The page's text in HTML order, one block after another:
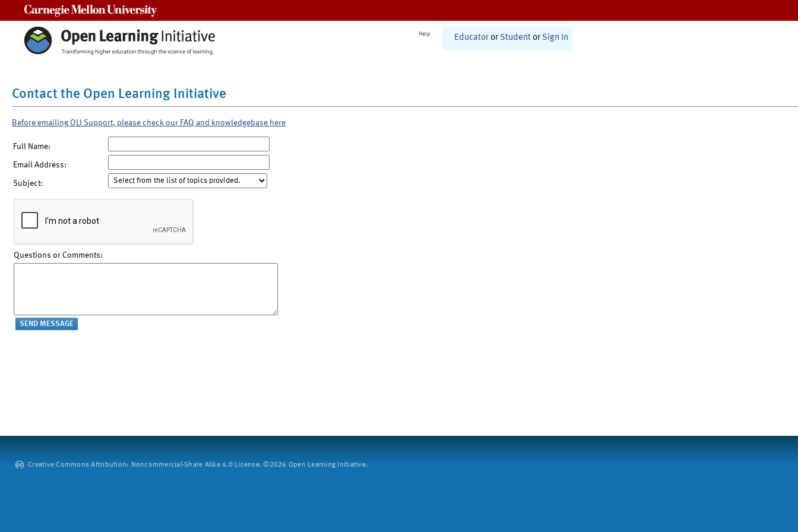
Help Educator or Student or Sign In
Contact the Open Learning Initiative
Before emailing OLI Support, please check our FAQ and knowledgebase here
Full Name:
Email Address:
Subject:
Questions or Comments:
Creative Commons Attribution: Noncommercial-Share Alike 4.0 License. ©2026 Open Learning Initiative.